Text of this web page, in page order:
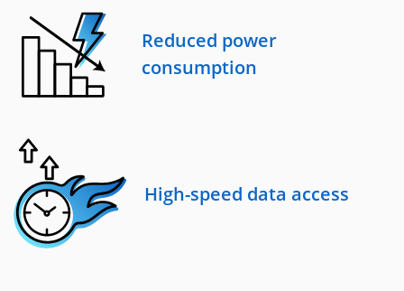
Reduced power
consumption
High-speed data access